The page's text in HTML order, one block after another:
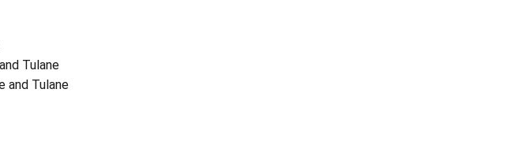
Tulane
and Tulane